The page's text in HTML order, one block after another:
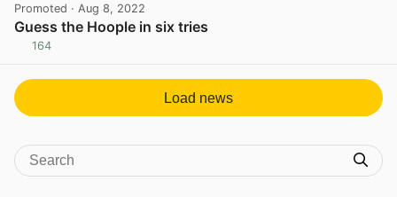
Promoted · Aug 8, 2022
Guess the Hoople in six tries
164
Load news